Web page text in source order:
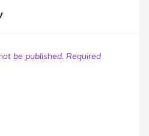
be published. Required